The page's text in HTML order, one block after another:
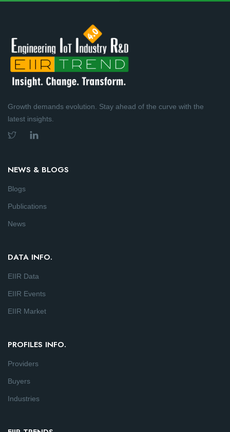
Growth demands evolution. Stay ahead of the curve with the
latest insights.
NEWS & BLOGS
Blogs
Publications
News
DATA INFO.
EIIR Data
EIIR Events
EIIR Market
PROFILES INFO.
Providers
Buyers
Industries